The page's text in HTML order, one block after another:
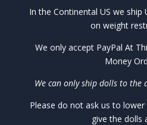
In the Continental US we ship
on weight
We only accept PayPal At
Money
We can only ship dolls to the
Please do not ask us to
give the dolls